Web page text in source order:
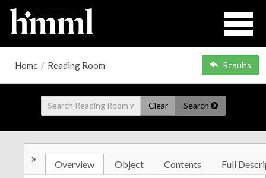
Home / Reading Room Results
Clear Search
» Overview Object Contents Full